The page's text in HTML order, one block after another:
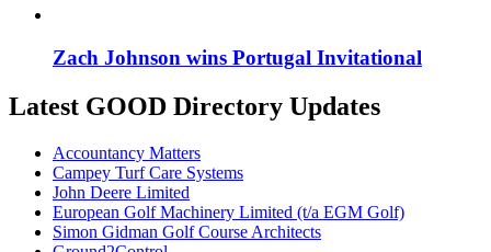
Zach Johnson wins Portugal Invitational
Latest GOOD Directory Updates
Accountancy Matters
Campey Turf Care Systems
John Deere Limited
European Golf Machinery Limited (t/a EGM Golf)
Simon Gidman Golf Course Architects